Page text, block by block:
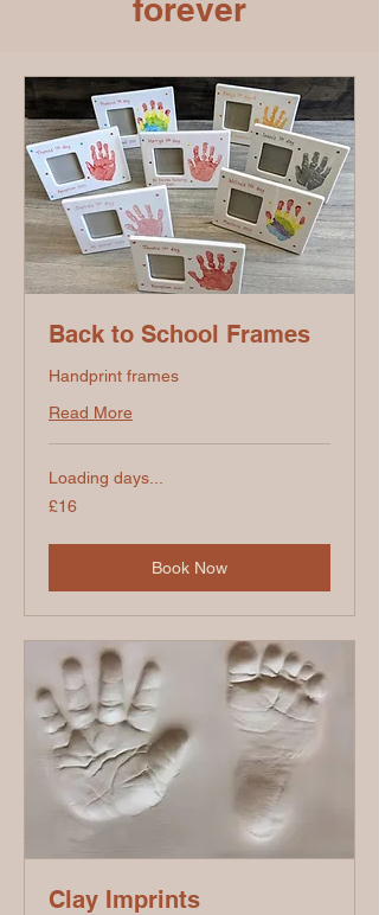
forever
Back to School Frames
Handprint frames
Read More
Loading days...
16
British
£16
Book Now
Clay Imprints